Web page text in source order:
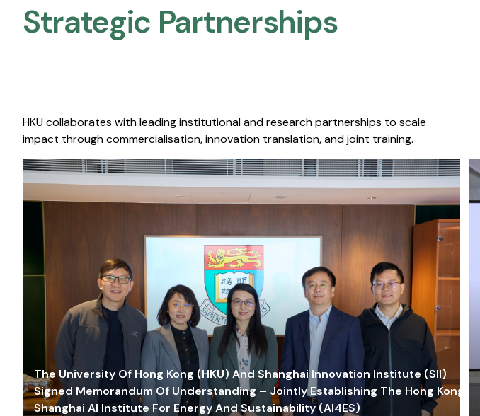
Strategic Partnerships​
HKU collaborates with leading institutional and research partnerships to scale
impact through commercialisation, innovation translation, and joint training.
The University Of Hong Kong (HKU) And Shanghai Innovation Institute (SII)
Signed Memorandum Of Understanding – Jointly Establishing The Hong Kong-
Shanghai AI Institute For Energy And Sustainability (AI4ES)